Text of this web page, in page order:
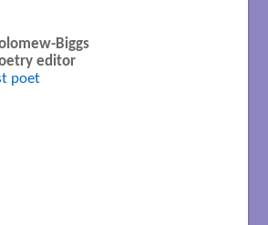
Biggs
editor
poet